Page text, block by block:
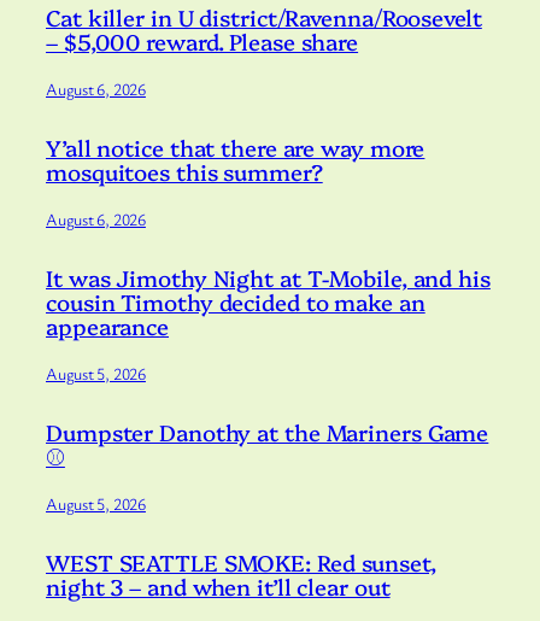
Cat killer in U district/Ravenna/Roosevelt
– $5,000 reward. Please share
August 6, 2026
Y’all notice that there are way more
mosquitoes this summer?
August 6, 2026
It was Jimothy Night at T-Mobile, and his
cousin Timothy decided to make an
appearance
August 5, 2026
Dumpster Danothy at the Mariners Game
⚾️
August 5, 2026
WEST SEATTLE SMOKE: Red sunset,
night 3 – and when it’ll clear out